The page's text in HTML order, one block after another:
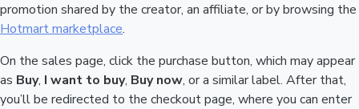
promotion shared by the creator, an affiliate, or by browsing the
Hotmart marketplace.
On the sales page, click the purchase button, which may appear
as Buy, I want to buy, Buy now, or a similar label. After that,
you’ll be redirected to the checkout page, where you can enter